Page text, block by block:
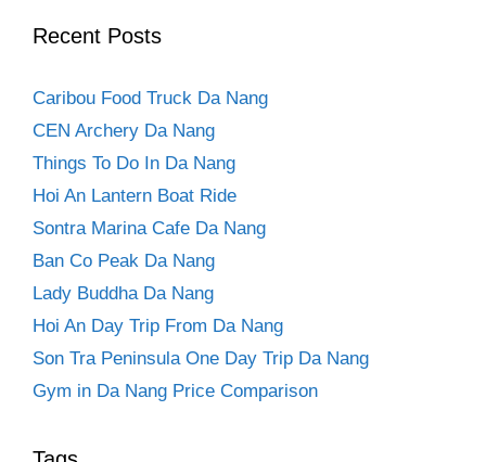
Recent Posts
Caribou Food Truck Da Nang
CEN Archery Da Nang
Things To Do In Da Nang
Hoi An Lantern Boat Ride
Sontra Marina Cafe Da Nang
Ban Co Peak Da Nang
Lady Buddha Da Nang
Hoi An Day Trip From Da Nang
Son Tra Peninsula One Day Trip Da Nang
Gym in Da Nang Price Comparison